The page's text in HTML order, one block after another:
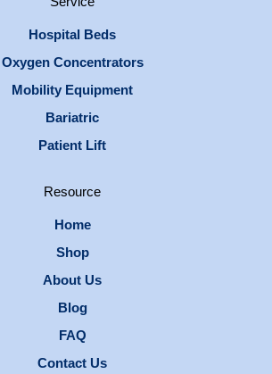
Hospital Beds
Oxygen Concentrators
Mobility Equipment
Bariatric
Patient Lift
Resource
Home
Shop
About Us
Blog
FAQ
Contact Us